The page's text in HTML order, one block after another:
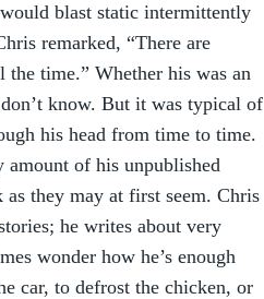
blast static intermittently
remarked, “There are
the time.” Whether his was an
know. But it was typical of
his head from time to time.
of his unpublished
as they may at first seem. Chris
he writes about very
wonder how he’s enough
car, to defrost the chicken, or